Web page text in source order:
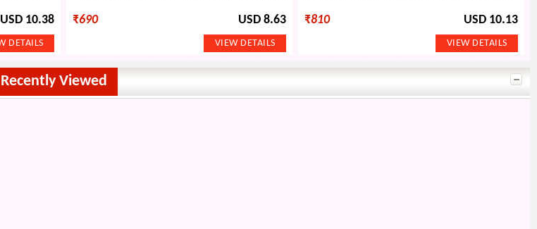
USD 10.38 ₹690 USD 8.63 ₹810 USD 10.13
Recently Viewed